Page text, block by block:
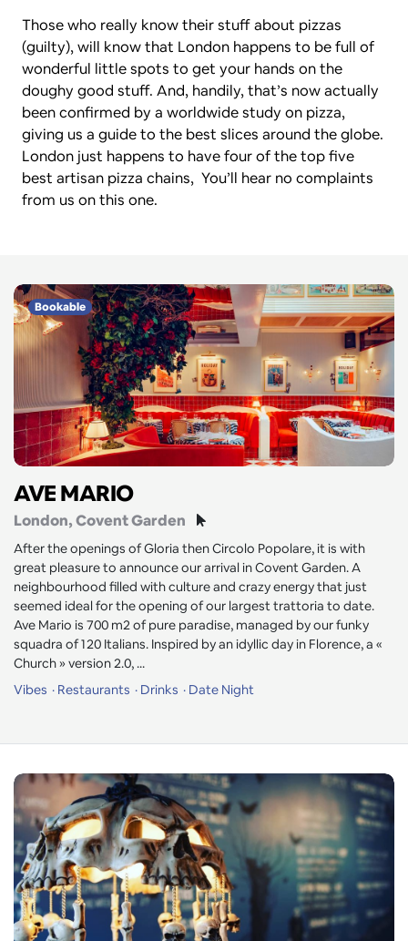
Those who really know their stuff about pizzas
(guilty), will know that London happens to be full of
wonderful little spots to get your hands on the
doughy good stuff. And, handily, that’s now actually
been confirmed by a worldwide study on pizza,
giving us a guide to the best slices around the globe.
London just happens to have four of the top five
best artisan pizza chains,  You’ll hear no complaints
from us on this one.
Bookable
AVE MARIO
London, Covent Garden
After the openings of Gloria then Circolo Popolare, it is with
great pleasure to announce our arrival in Covent Garden. A
neighbourhood filled with culture and crazy energy that just
seemed ideal for the opening of our largest trattoria to date.
Ave Mario is 700 m2 of pure paradise, managed by our funky
squadra of 120 Italians. Inspired by an idyllic day in Florence, a «
Church » version 2.0, ...
Vibes
Restaurants Drinks Date Night